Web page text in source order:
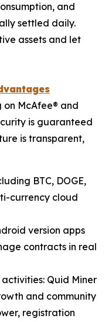
and
settled daily.
assets and let
on McAfee® and
is guaranteed
is transparent,
BTC, DOGE,
currency cloud
version apps
contracts in real
Quid Miner
and community
registration